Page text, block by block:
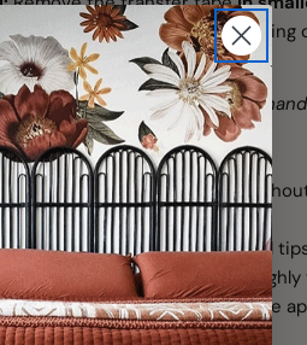
prevent the decal from lifting
removed.
may require an extra set of
single-use and easy removal
instructions and removal
are not recommended for
walls, wait 4–5 weeks before